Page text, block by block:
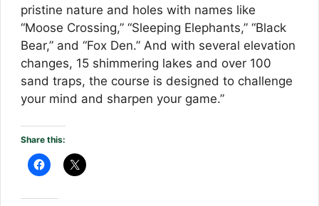
pristine nature and holes with names like
“Moose Crossing,” “Sleeping Elephants,” “Black
Bear,” and “Fox Den.” And with several elevation
changes, 15 shimmering lakes and over 100
sand traps, the course is designed to challenge
your mind and sharpen your game.”
Share this: